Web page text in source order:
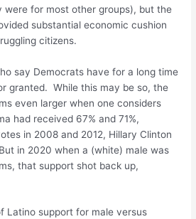
were for most other groups), but the
substantial economic cushion
citizens.
say Democrats have for a long time
granted. While this may be so, the
even larger when one considers
had received 67% and 71%,
in 2008 and 2012, Hillary Clinton
in 2020 when a (white) male was
that support shot back up,
Latino support for male versus